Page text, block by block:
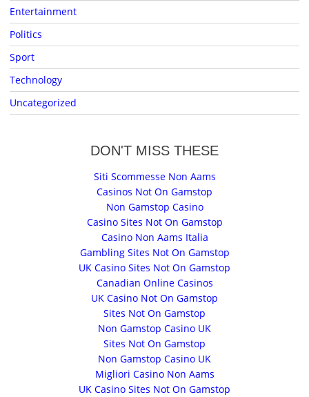
Entertainment
Politics
Sport
Technology
Uncategorized
DON'T MISS THESE
Siti Scommesse Non Aams
Casinos Not On Gamstop
Non Gamstop Casino
Casino Sites Not On Gamstop
Casino Non Aams Italia
Gambling Sites Not On Gamstop
UK Casino Sites Not On Gamstop
Canadian Online Casinos
UK Casino Not On Gamstop
Sites Not On Gamstop
Non Gamstop Casino UK
Sites Not On Gamstop
Non Gamstop Casino UK
Migliori Casino Non Aams
UK Casino Sites Not On Gamstop